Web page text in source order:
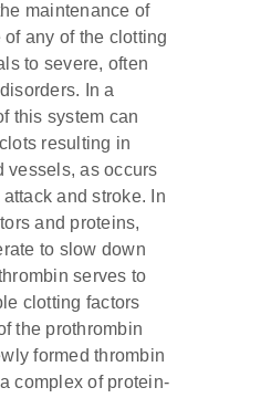
maintenance of
any of the clotting
to severe, often
In a
this system can
resulting in
vessels, as occurs
and stroke. In
and proteins,
to slow down
serves to
clotting factors
the prothrombin
formed thrombin
complex of protein-